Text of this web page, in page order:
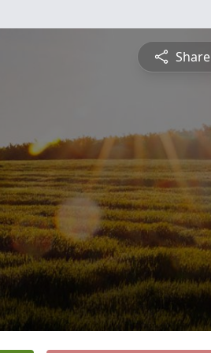
Share